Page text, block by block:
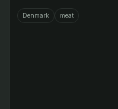
and pickled vegetables.
Denmark meat